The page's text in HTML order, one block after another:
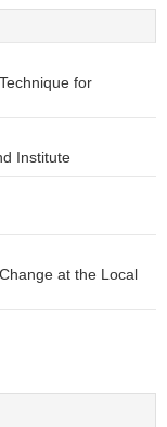
for
Institute
at the Local